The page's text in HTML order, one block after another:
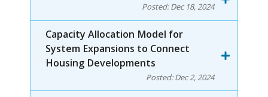
Posted:Dec 18, 2024
Capacity Allocation Model for
System Expansions to Connect
Housing Developments
Posted:Dec 2, 2024